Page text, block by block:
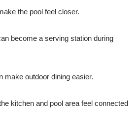
the pool feel closer.
become a serving station during
make outdoor dining easier.
kitchen and pool area feel connected